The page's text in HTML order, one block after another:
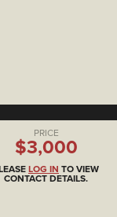
PRICE
$3,000
LOG IN TO VIEW
CONTACT DETAILS.